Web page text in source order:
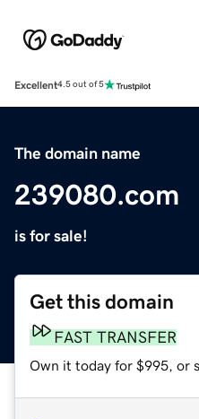
Excellent4.5 out of 5
The domain name
239080.com
is for sale!
Get this domain
FAST TRANSFER
Own it today for $995, or